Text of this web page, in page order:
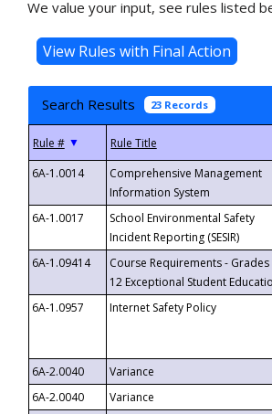
We value your input, see rules listed
Search Results 23 Records
▼
6A-1.0014
Comprehensive Management
Information System
6A-1.0017
School Environmental Safety
Incident Reporting (SESIR)
6A-1.09414
Course Requirements - Grades
12 Exceptional Student
6A-1.0957 Internet Safety Policy
6A-2.0040
Variance
6A-2.0040
Variance